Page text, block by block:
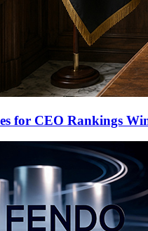
for CEO Rankings